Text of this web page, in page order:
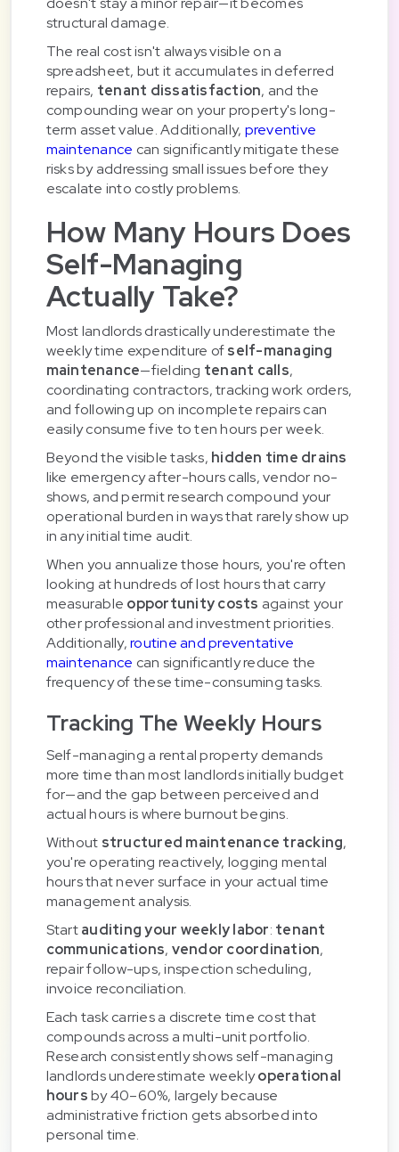
structural damage.
The real cost isn't always visible on a
spreadsheet, but it accumulates in deferred
repairs, tenant dissatisfaction, and the
compounding wear on your property's long-
term asset value. Additionally, preventive
maintenance can significantly mitigate these
risks by addressing small issues before they
escalate into costly problems.
How Many Hours Does
Self-Managing
Actually Take?
Most landlords drastically underestimate the
weekly time expenditure ofself-managing
maintenance—fielding tenant calls,
coordinating contractors, tracking work orders,
and following up on incomplete repairs can
easily consume five to ten hours per week.
Beyond the visible tasks, hidden time drains
like emergency after-hours calls, vendor no-
shows, and permit research compound your
operational burden in ways that rarely show up
in any initial time audit.
When you annualize those hours, you're often
looking at hundreds of lost hours that carry
measurable opportunity costs against your
other professional and investment priorities.
Additionally,routine and preventative
maintenance can significantly reduce the
frequency of these time-consuming tasks.
Tracking The Weekly Hours
Self-managing a rental property demands
more time than most landlords initially budget
for—and the gap between perceived and
actual hours is where burnout begins.
Without structured maintenance tracking,
you're operating reactively, logging mental
hours that never surface in your actual time
management analysis.
Startauditing your weekly labor: tenant
communications, vendor coordination,
repair follow-ups, inspection scheduling,
invoice reconciliation.
Each task carries a discrete time cost that
compounds across a multi-unit portfolio.
Research consistently shows self-managing
landlords underestimate weeklyoperational
hoursby 40–60%, largely because
administrative friction gets absorbed into
personal time.